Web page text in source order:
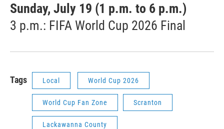
Sunday, July 19 (1 p.m. to 6 p.m.)
3 p.m.: FIFA World Cup 2026 Final
Tags Local World Cup 2026
World Cup Fan Zone Scranton
Lackawanna County